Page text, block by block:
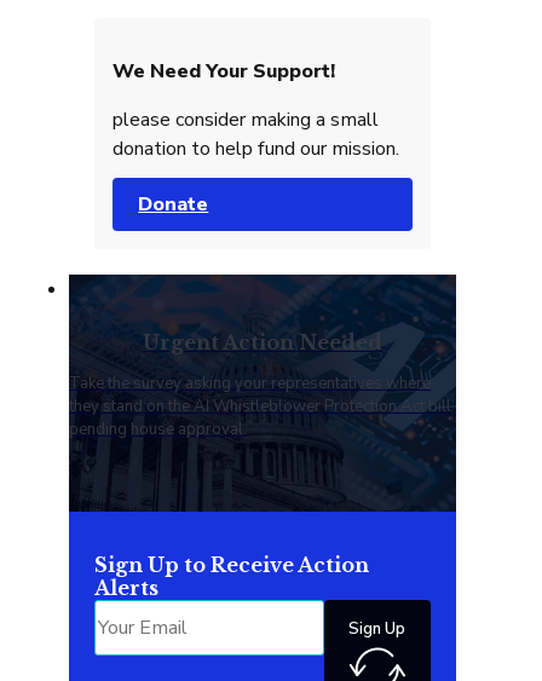
We Need Your Support!
please consider making a small
donation to help fund our mission.
Donate
Urgent Action Needed
Take the survey asking your representatives where
they stand on the AI Whistleblower Protection Act bill
pending house approval.
Sign Up to Receive Action
Alerts
Sign Up